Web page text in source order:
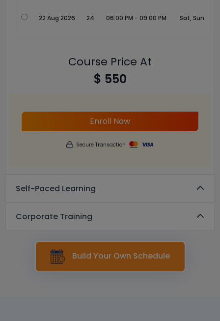
22 Aug 2026 24 06:00 PM - 09:00 PM Sat, Sun
Course Price At
$ 550
Enroll Now
Secure Transaction
Self-Paced Learning
Corporate Training
Build Your Own Schedule